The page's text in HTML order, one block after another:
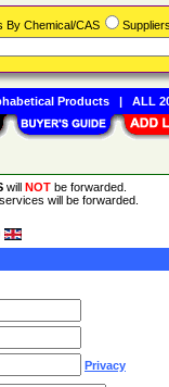
will NOT be forwarded.
will be forwarded.
Privacy
By Chemical/CAS
Products| ALL